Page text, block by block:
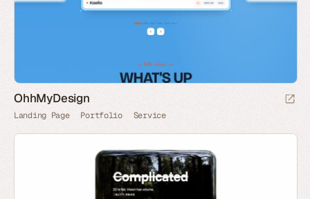
OhhMyDesign
Landing Page Portfolio Service